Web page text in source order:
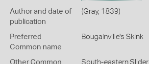
Author and date of
publication
(Gray, 1839)
Preferred
Common name
Bougainville's Skink
Other Common
South-eastern Slider